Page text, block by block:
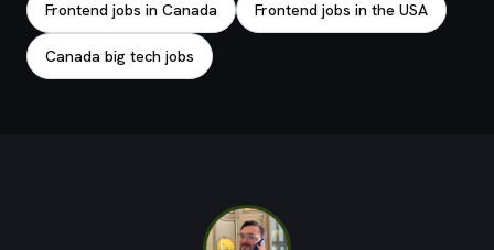
Frontend jobs in Canada Frontend jobs in the USA
Canada big tech jobs